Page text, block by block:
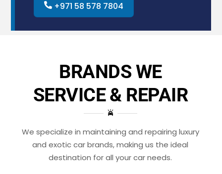
+971 58 578 7804
BRANDS WE
SERVICE & REPAIR
We specialize in maintaining and repairing luxury
and exotic car brands, making us the ideal
destination for all your car needs.